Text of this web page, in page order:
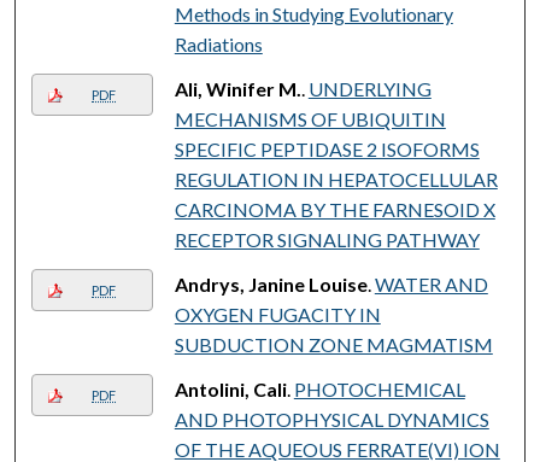
Methods in Studying Evolutionary
Radiations
PDF Ali, Winifer M.
UNDERLYING
MECHANISMS OF UBIQUITIN
SPECIFIC PEPTIDASE 2 ISOFORMS
REGULATION IN HEPATOCELLULAR
CARCINOMA BY THE FARNESOID X
RECEPTOR SIGNALING PATHWAY
PDF Andrys, Janine Louise. WATER AND
OXYGEN FUGACITY IN
SUBDUCTION ZONE MAGMATISM
PDF Antolini, Cali. PHOTOCHEMICAL
AND PHOTOPHYSICAL DYNAMICS
OF THE AQUEOUS FERRATE(VI) ION